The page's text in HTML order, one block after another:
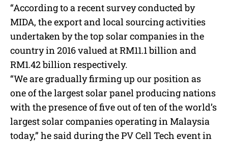
“According to a recent survey conducted by
MIDA, the export and local sourcing activities
undertaken by the top solar companies in the
country in 2016 valued at RM11.1 billion and
RM1.42 billion respectively.
“We are gradually firming up our position as
one of the largest solar panel producing nations
with the presence of five out of ten of the world’s
largest solar companies operating in Malaysia
today,” he said during the PV Cell Tech event in